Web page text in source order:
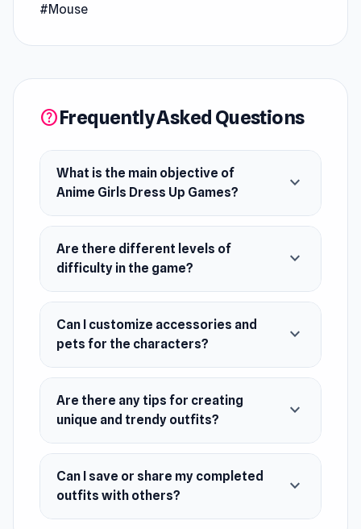
beauty, crafting outfits for charming
options are vast. From high heels to adorable
outfit designing skills in this delightful beauty
salon experience.
Release Date
July 2018 (Android)
October 2023 (WebGL)
Platforms
Web browser (desktop and mobile)
Android
#Mouse
helpFrequently Asked Questions
What is the main objective of
Anime Girls Dress Up Games?
expand_more
Are there different levels of
difficulty in the game?
expand_more
Can I customize accessories and
pets for the characters?
expand_more
Are there any tips for creating
unique and trendy outfits?
expand_more
Can I save or share my completed
outfits with others?
expand_more